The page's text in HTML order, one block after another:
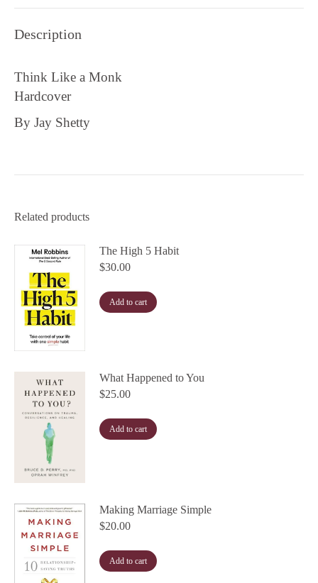
Description
Think Like a Monk
Hardcover
By Jay Shetty
Related products
The High 5 Habit
$30.00
Add to cart
What Happened to You
$25.00
Add to cart
Making Marriage Simple
$20.00
Add to cart